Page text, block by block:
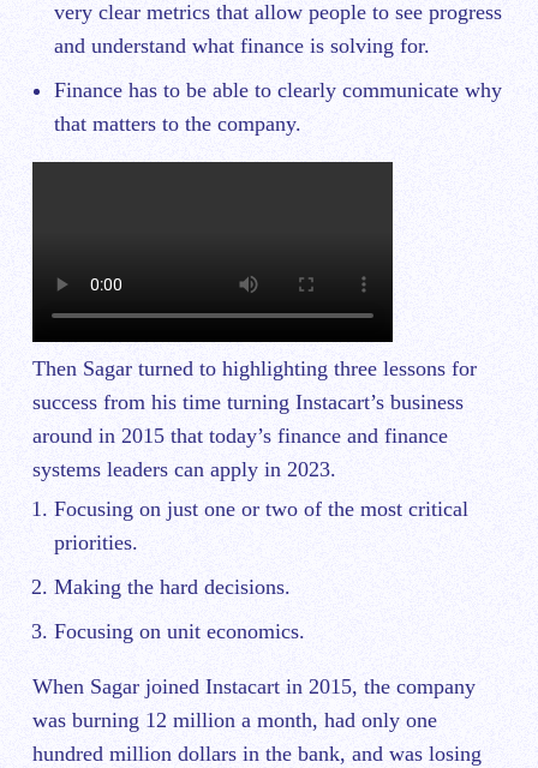
very clear metrics that allow people to see progress
and understand what finance is solving for.
Finance has to be able to clearly communicate why
that matters to the company.
Then Sagar turned to highlighting three lessons for
success from his time turning Instacart’s business
around in 2015 that today’s finance and finance
systems leaders can apply in 2023.
Focusing on just one or two of the most critical
priorities.
Making the hard decisions.
Focusing on unit economics.
When Sagar joined Instacart in 2015, the company
was burning 12 million a month, had only one
hundred million dollars in the bank, and was losing